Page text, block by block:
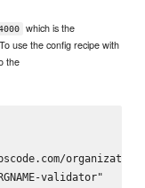
which is the
use the config recipe with
the
validator"